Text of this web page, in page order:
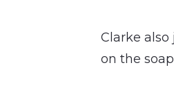
Clarke
on the